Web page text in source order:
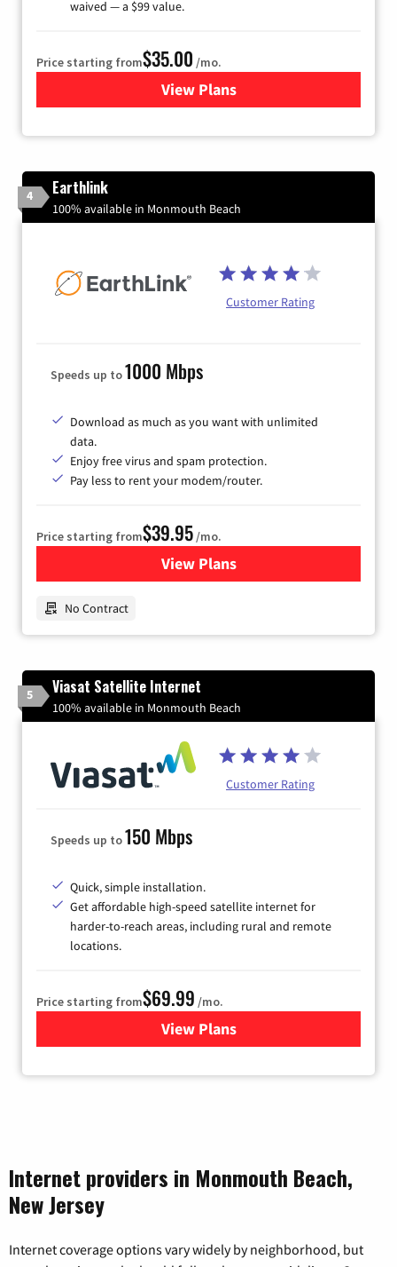
waived — a $99 value.
Price starting from$35.00 /mo.
View Plans
for Verizon
4 Earthlink
100% available in Monmouth Beach
Customer Rating
Speeds up to1000 Mbps
Download as much as you want with unlimited
data.
Enjoy free virus and spam protection.
Pay less to rent your modem/router.
Price starting from$39.95 /mo.
View Plansfor Earthlink
No Contract
5 Viasat Satellite Internet
100% available in Monmouth Beach
Customer Rating
Speeds up to150 Mbps
Quick, simple installation.
Get affordable high-speed satellite internet for
harder-to-reach areas, including rural and remote
locations.
Price starting from$69.99 /mo.
View Plansfor Viasat Satellite Internet
Internet providers in Monmouth Beach,
New Jersey
Internet coverage options vary widely by neighborhood, but